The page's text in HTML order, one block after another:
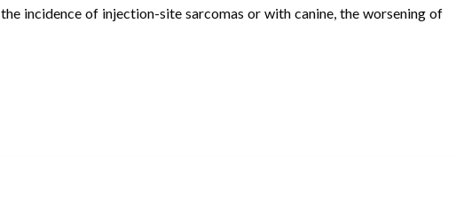
incidence of injection-site sarcomas or with canine, the worsening of